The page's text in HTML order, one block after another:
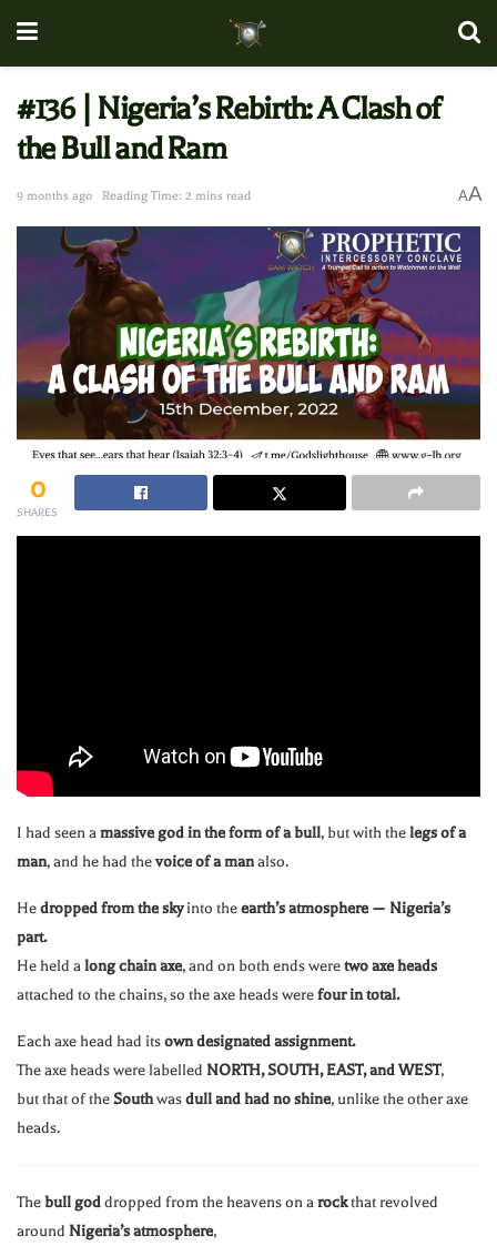
#136 | Nigeria’s Rebirth: A Clash of
the Bull and Ram
9 months ago Reading Time: 2 mins read AA
0
SHARES
I had seen amassive god in the form of a bull, but with thelegs of a
man, and he had thevoice of a manalso.
Hedropped from the skyinto theearth’s atmosphere — Nigeria’s
part.
He held along chain axe, and on both ends weretwo axe heads
attached to the chains, so the axe heads werefour in total.
Each axe head had itsown designated assignment.
The axe heads were labelled NORTH, SOUTH, EAST, and WEST,
but that of theSouthwasdull and had no shine, unlike the other axe
heads.
Thebull goddropped from the heavens on arockthat revolved
around Nigeria’s atmosphere,